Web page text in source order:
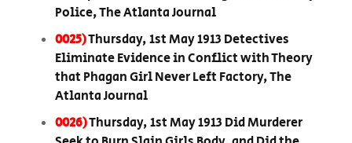
Police, The Atlanta Journal
0025)Thursday, 1st May 1913 Detectives
Eliminate Evidence in Conflict with Theory
that Phagan Girl Never Left Factory, The
Atlanta Journal
0026)Thursday, 1st May 1913 Did Murderer